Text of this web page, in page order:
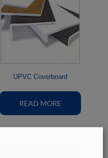
UPVC Coverboard
READ MORE